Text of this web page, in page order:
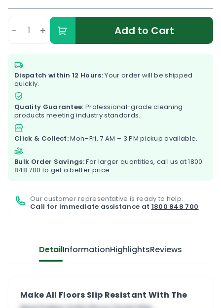
- + Add to Cart
Dispatch within 12 Hours:Your order will be shipped
quickly.
Quality Guarantee: Professional-grade cleaning
products meeting industry standards.
Click & Collect:Mon–Fri, 7 AM – 3 PM pickup available.
Bulk Order Savings:For larger quantities, call us at1800
848 700 to get a better price.
Our customer representative is ready to help.
Call for immediate assistance at 1800 848 700
DetailInformationHighlightsReviews
Make All Floors Slip Resistant With The